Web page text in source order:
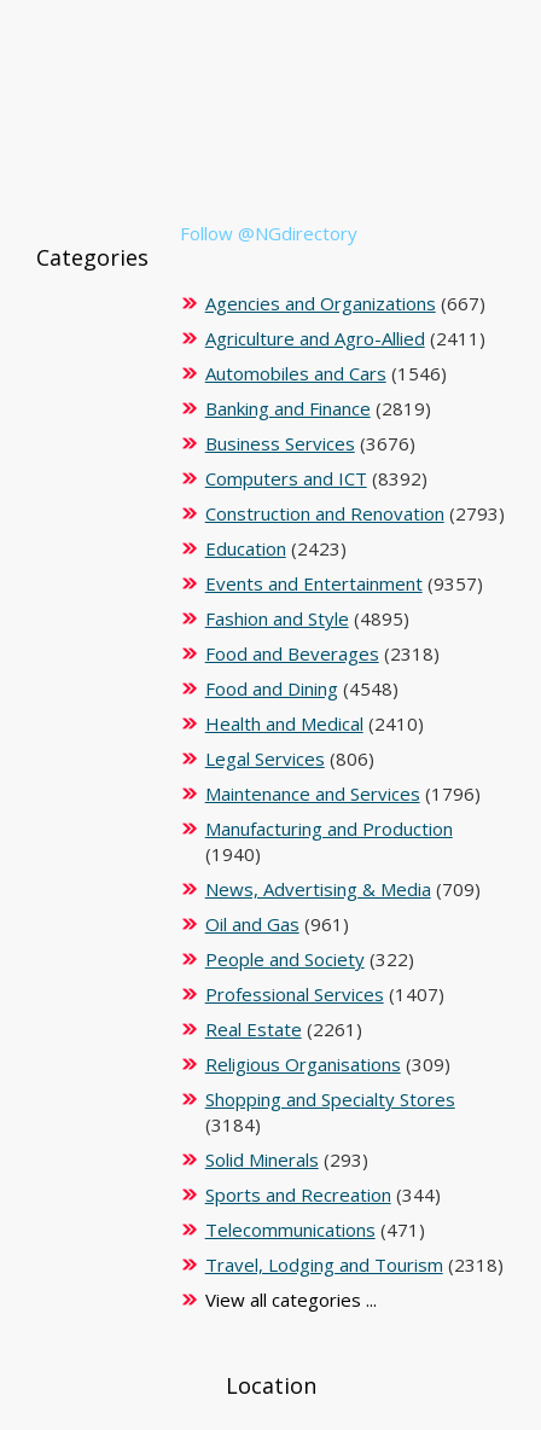
Follow @NGdirectory
Categories
Agencies and Organizations (667)
Agriculture and Agro-Allied (2411)
Automobiles and Cars (1546)
Banking and Finance (2819)
Business Services (3676)
Computers and ICT (8392)
Construction and Renovation (2793)
Education (2423)
Events and Entertainment(9357)
Fashion and Style (4895)
Food and Beverages (2318)
Food and Dining(4548)
Health and Medical (2410)
Legal Services (806)
Maintenance and Services (1796)
Manufacturing and Production
(1940)
News, Advertising & Media (709)
Oil and Gas (961)
People and Society(322)
Professional Services (1407)
Real Estate (2261)
Religious Organisations (309)
Shopping and Specialty Stores
(3184)
Solid Minerals (293)
Sports and Recreation (344)
Telecommunications (471)
Travel, Lodging and Tourism (2318)
View all categories ...
Location